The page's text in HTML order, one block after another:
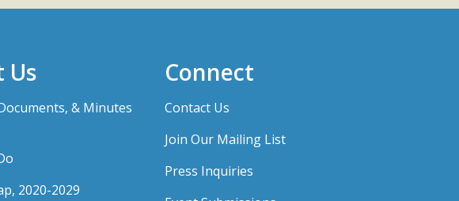
Us
& Minutes
2020-2029
Connect
Contact Us
Join Our Mailing List
Press Inquiries